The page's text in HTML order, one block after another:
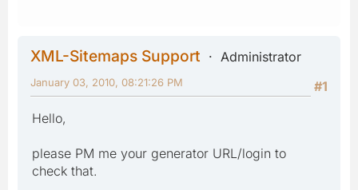
XML-Sitemaps Support
Administrator
#1
January 03, 2010, 08:21:26 PM
Hello,
please PM me your generator URL/login to
check that.